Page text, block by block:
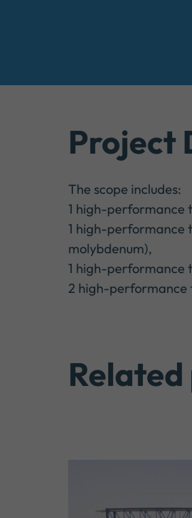
Project
The scope includes:
1 high-performance
1 high-performance
molybdenum),
1 high-performance
2 high-performance